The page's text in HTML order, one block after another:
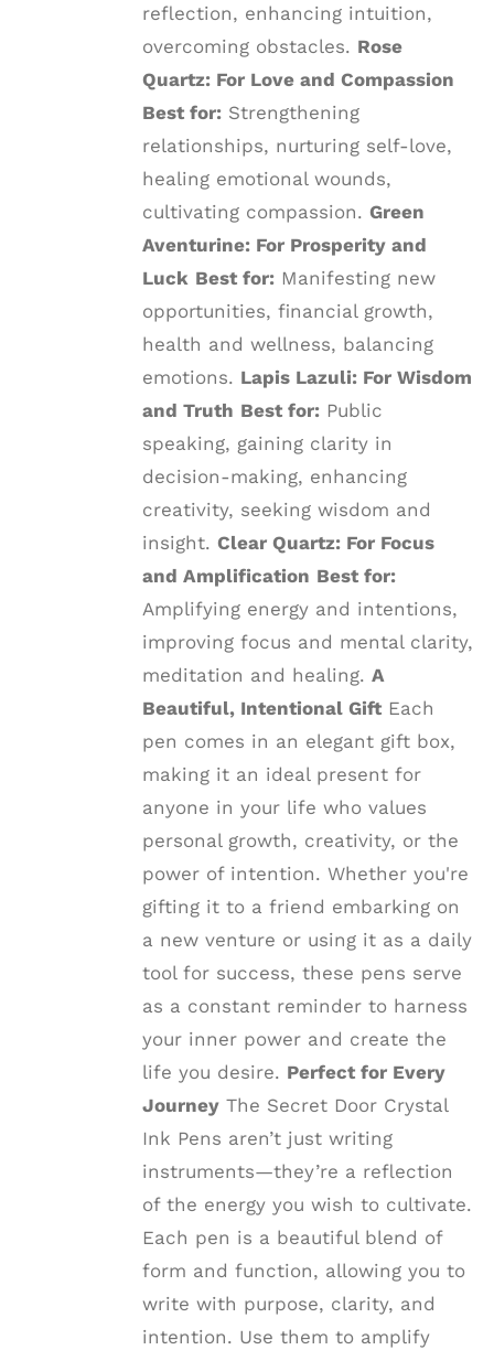
reflection, enhancing intuition,
overcoming obstacles. Rose
Quartz: For Love and Compassion
Best for:Strengthening
relationships, nurturing self-love,
healing emotional wounds,
cultivating compassion. Green
Aventurine: For Prosperity and
Luck Best for:Manifesting new
opportunities, financial growth,
health and wellness, balancing
emotions. Lapis Lazuli: For Wisdom
and Truth Best for:Public
speaking, gaining clarity in
decision-making, enhancing
creativity, seeking wisdom and
insight. Clear Quartz: For Focus
and Amplification Best for:
Amplifying energy and intentions,
improving focus and mental clarity,
meditation and healing. A
Beautiful, Intentional GiftEach
pen comes in an elegant gift box,
making it an ideal present for
anyone in your life who values
personal growth, creativity, or the
power of intention. Whether you're
gifting it to a friend embarking on
a new venture or using it as a daily
tool for success, these pens serve
as a constant reminder to harness
your inner power and create the
life you desire. Perfect for Every
JourneyThe Secret Door Crystal
Ink Pens aren’t just writing
instruments—they’re a reflection
of the energy you wish to cultivate.
Each pen is a beautiful blend of
form and function, allowing you to
write with purpose, clarity, and
intention. Use them to amplify